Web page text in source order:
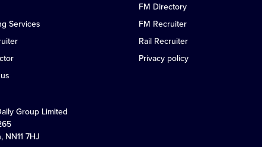
Services
FM Directory
FM Recruiter
Rail Recruiter
Privacy policy
Group Limited
7HJ